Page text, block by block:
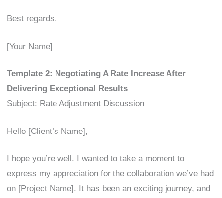
Best regards,
[Your Name]
Template 2: Negotiating A Rate Increase After
Delivering Exceptional Results
Subject: Rate Adjustment Discussion
Hello [Client’s Name],
I hope you’re well. I wanted to take a moment to
express my appreciation for the collaboration we’ve had
on [Project Name]. It has been an exciting journey, and